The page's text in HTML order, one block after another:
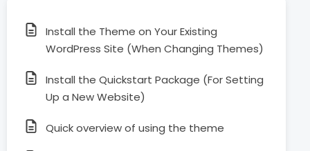
Install the Theme on Your Existing
WordPress Site (When Changing Themes)
Install the Quickstart Package (For Setting
Up a New Website)
Quick overview of using the theme